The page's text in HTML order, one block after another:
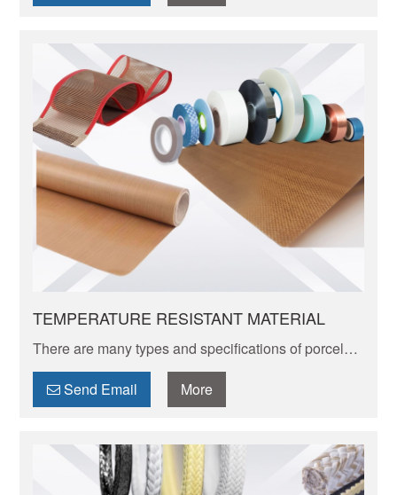
TEMPERATURE RESISTANT MATERIAL
There are many types and specifications of porcelain
tableware. Porcelain of different textures, colors and
patterns can express its elegant and unique charm.
Send Email More